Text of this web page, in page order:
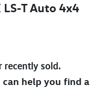
LS-T Auto 4x4
recently sold.
help you find a